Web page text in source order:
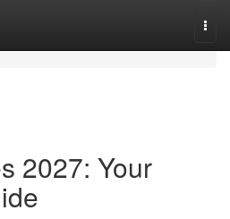
2027: Your